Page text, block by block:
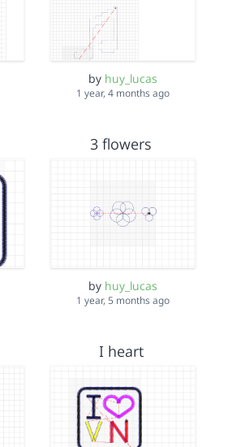
by huy_lucas
1 year, 4 months ago
3 flowers
by huy_lucas
1 year, 5 months ago
I heart